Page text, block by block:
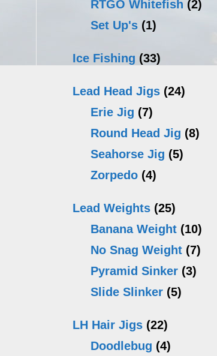
RTGO Whitefish (2)
Set Up's (1)
Ice Fishing (33)
Lead Head Jigs (24)
Erie Jig (7)
Round Head Jig (8)
Seahorse Jig (5)
Zorpedo (4)
Lead Weights (25)
Banana Weight (10)
No Snag Weight (7)
Pyramid Sinker (3)
Slide Slinker (5)
LH Hair Jigs (22)
Doodlebug (4)